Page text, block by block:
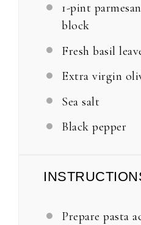
1-pint
block
Fresh basil
Extra virgin
Sea salt
Black pepper
Prepare pasta